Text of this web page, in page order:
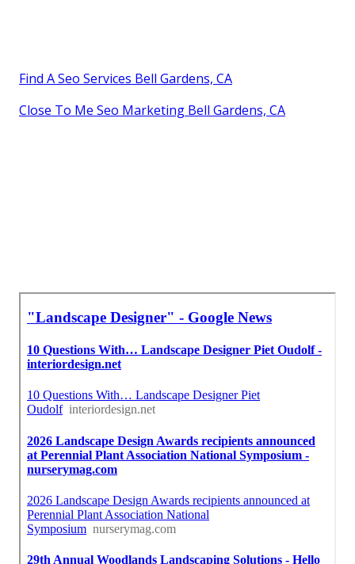
Find A Seo Services Bell Gardens, CA
Close To Me Seo Marketing Bell Gardens, CA